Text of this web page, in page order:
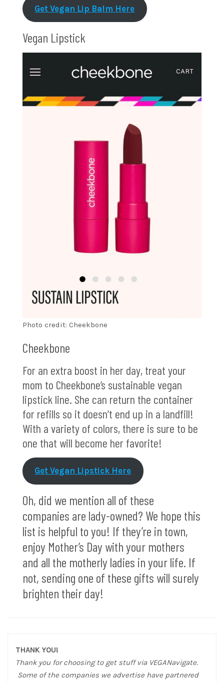
Get Vegan Lip Balm Here
Vegan Lipstick
Photo credit: Cheekbone
Cheekbone
For an extra boost in her day, treat your
mom to Cheekbone’s sustainable vegan
lipstick line. She can return the container
for refills so it doesn’t end up in a landfill!
With a variety of colors, there is sure to be
one that will become her favorite!
Get Vegan Lipstick Here
Oh, did we mention all of these
companies are lady-owned? We hope this
list is helpful to you! If they’re in town,
enjoy Mother’s Day with your mothers
and all the motherly ladies in your life. If
not, sending one of these gifts will surely
brighten their day!
THANK YOU!
Thank you for choosing to get stuff via VEGANavigate.
Some of the companies we advertise have partnered